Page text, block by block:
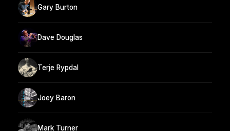
Gary Burton
Dave Douglas
Terje Rypdal
Joey Baron
Mark Turner